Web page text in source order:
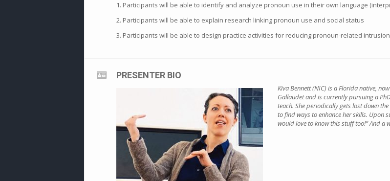
1. Participants will be able to identify and analyze pronoun use in their own language
2. Participants will be able to explain research linking pronoun use and social status
3. Participants will be able to design practice activities for reducing pronoun-related
PRESENTER BIO
Kiva Bennett (NIC) is a Florida native,
Gallaudet and is currently pursuing a
teach. She periodically gets lost down
to find ways to enhance her skills. Upon
would love to know this stuff too!” And a